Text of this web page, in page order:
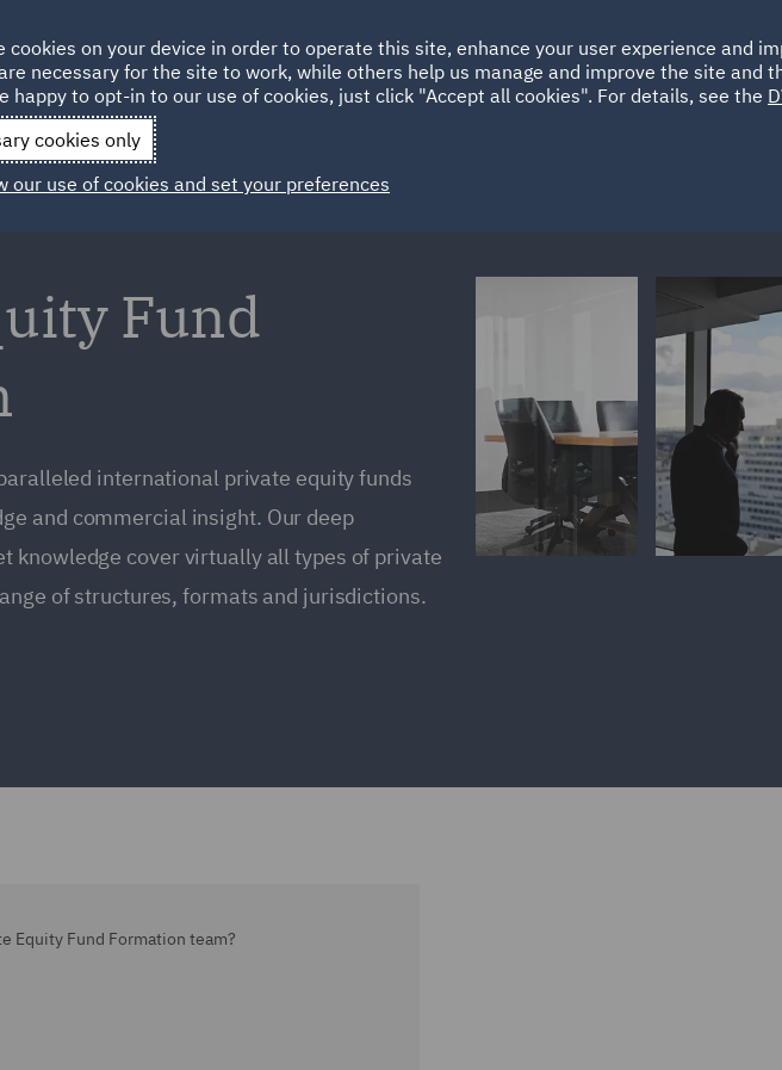
HOME ABOUT SUSTAINABILITY
Qatar Spain UAE
Fund
international private equity funds
and commercial insight. Our deep
knowledge cover virtually all types of private
of structures, formats and jurisdictions.
Equity Fund Formation team?
cookies on your device in order to operate this site, enhance your user experience and
necessary for the site to work, while others help us manage and improve the site and
happy to opt-in to our use of cookies, just click "Accept all cookies". For details, see the
cookies only
our use of cookies and set your preferences